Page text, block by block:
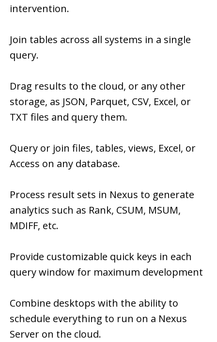
intervention.
Join tables across all systems in a single
query.
Drag results to the cloud, or any other
storage, as JSON, Parquet, CSV, Excel, or
TXT files and query them.
Query or join files, tables, views, Excel, or
Access on any database.
Process result sets in Nexus to generate
analytics such as Rank, CSUM, MSUM,
MDIFF, etc.
Provide customizable quick keys in each
query window for maximum development
Combine desktops with the ability to
schedule everything to run on a Nexus
Server on the cloud.